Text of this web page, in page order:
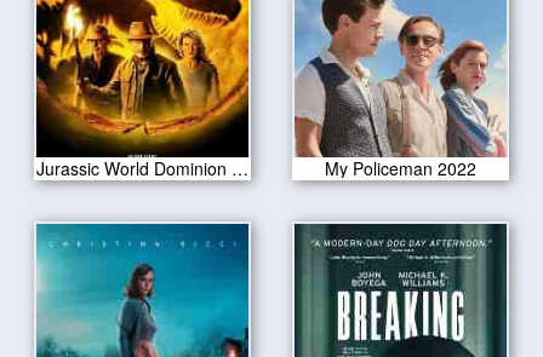
Jurassic World Dominion 2022 My Policeman 2022